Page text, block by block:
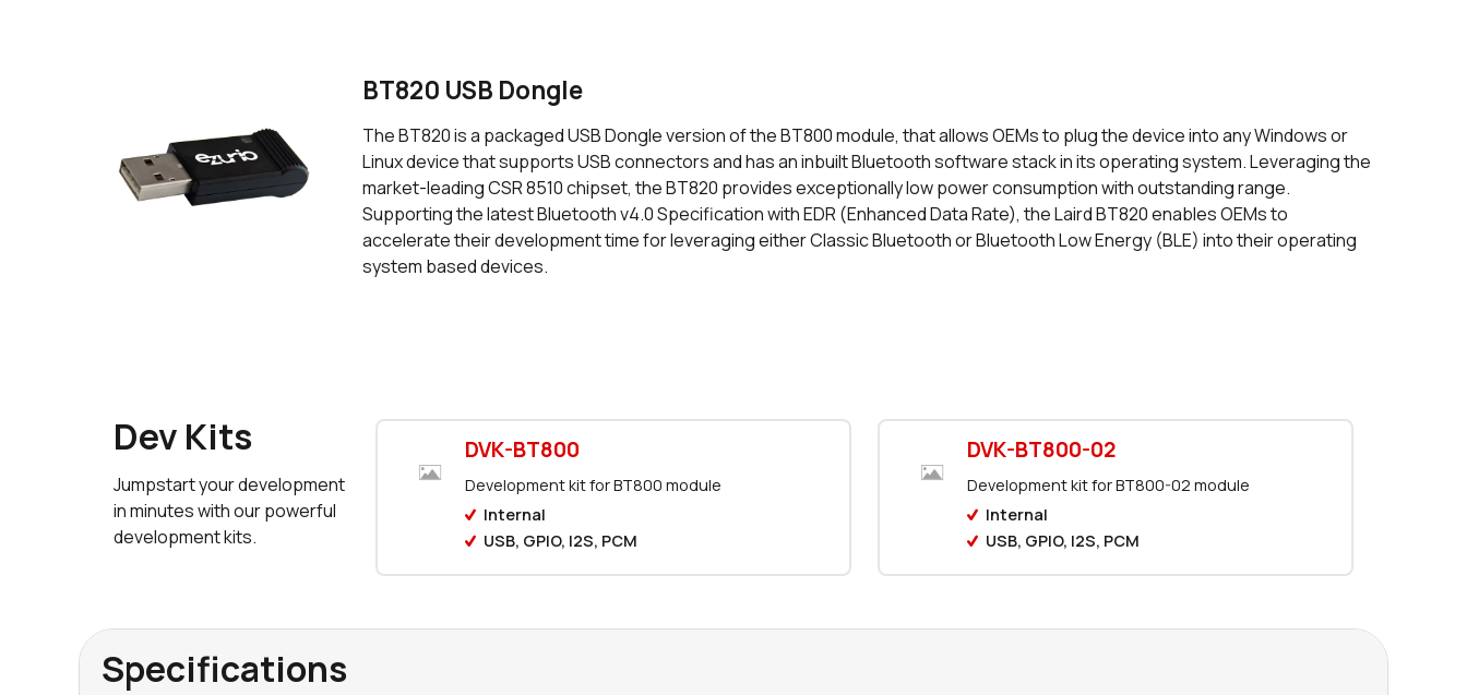
0 in stock Buy
0 in stock Buy
0 in stock
1905 in stock Buy
0 in stock
0 in stock Buy
0 in stock Buy
BT820 USB Dongle
The BT820 is a packaged USB Dongle version of the BT800 module, that allows OEMs to plug the device into any Windows or
Linux device that supports USB connectors and has an inbuilt Bluetooth software stack in its operating system. Leveraging the
market-leading CSR 8510 chipset, the BT820 provides exceptionally low power consumption with outstanding range.
Supporting the latest Bluetooth v4.0 Specification with EDR (Enhanced Data Rate), the Laird BT820 enables OEMs to
accelerate their development time for leveraging either Classic Bluetooth or Bluetooth Low Energy (BLE) into their operating
system based devices.
Dev Kits
Jumpstart your development
in minutes with our powerful
development kits.
DVK-BT800
Development kit for BT800 module
Internal
USB, GPIO, I2S, PCM
DVK-BT800-02
Development kit for BT800-02 module
Internal
USB, GPIO, I2S, PCM
Specifications